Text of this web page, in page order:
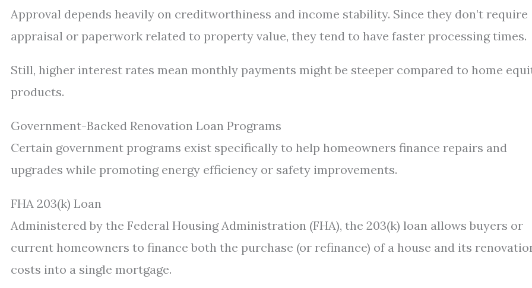
Approval depends heavily on creditworthiness and income stability. Since they don’t require
appraisal or paperwork related to property value, they tend to have faster processing times.
Still, higher interest rates mean monthly payments might be steeper compared to home
products.
Government-Backed Renovation Loan Programs
Certain government programs exist specifically to help homeowners finance repairs and
upgrades while promoting energy efficiency or safety improvements.
FHA 203(k) Loan
Administered by the Federal Housing Administration (FHA), the 203(k) loan allows buyers or
current homeowners to finance both the purchase (or refinance) of a house and its
costs into a single mortgage.